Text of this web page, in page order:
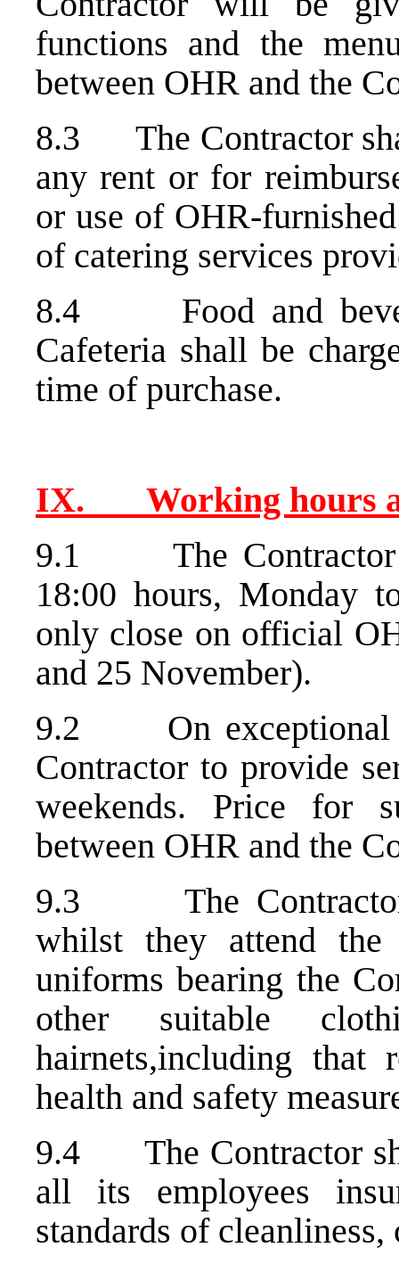
functions and the
between OHR and the
8.3 The Contractor
any rent or for
or use of OHR-
of catering services
8.4 Food and
Cafeteria shall be
time of purchase.
IX. Working hours
9.1 The Contractor
18:00 hours, Monday
only close on official
and 25 November).
9.2 On exceptional
Contractor to provide
weekends. Price for
between OHR and the
9.3 The Contractor
whilst they attend
uniforms bearing the
other suitable
hairnets,including that
health and safety
9.4 The Contractor
all its employees
standards of